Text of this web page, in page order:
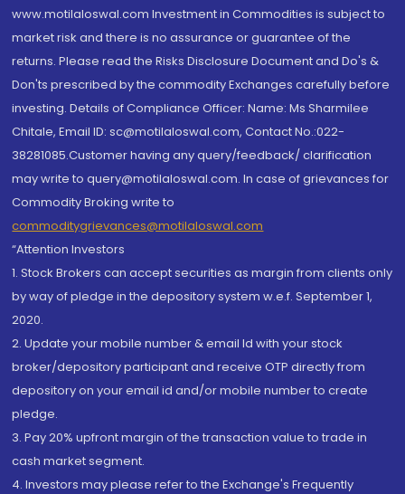
www.motilaloswal.com Investment in Commodities is subject to
market risk and there is no assurance or guarantee of the
returns. Please read the Risks Disclosure Document and Do's &
Don'ts prescribed by the commodity Exchanges carefully before
investing. Details of Compliance Officer: Name: Ms Sharmilee
Chitale, Email ID: sc@motilaloswal.com, Contact No.:022-
38281085.Customer having any query/feedback/ clarification
may write to query@motilaloswal.com. In case of grievances for
Commodity Broking write to
commoditygrievances@motilaloswal.com
“Attention Investors
1. Stock Brokers can accept securities as margin from clients only
by way of pledge in the depository system w.e.f. September 1,
2020.
2. Update your mobile number & email Id with your stock
broker/depository participant and receive OTP directly from
depository on your email id and/or mobile number to create
pledge.
3. Pay 20% upfront margin of the transaction value to trade in
cash market segment.
4. Investors may please refer to the Exchange's Frequently